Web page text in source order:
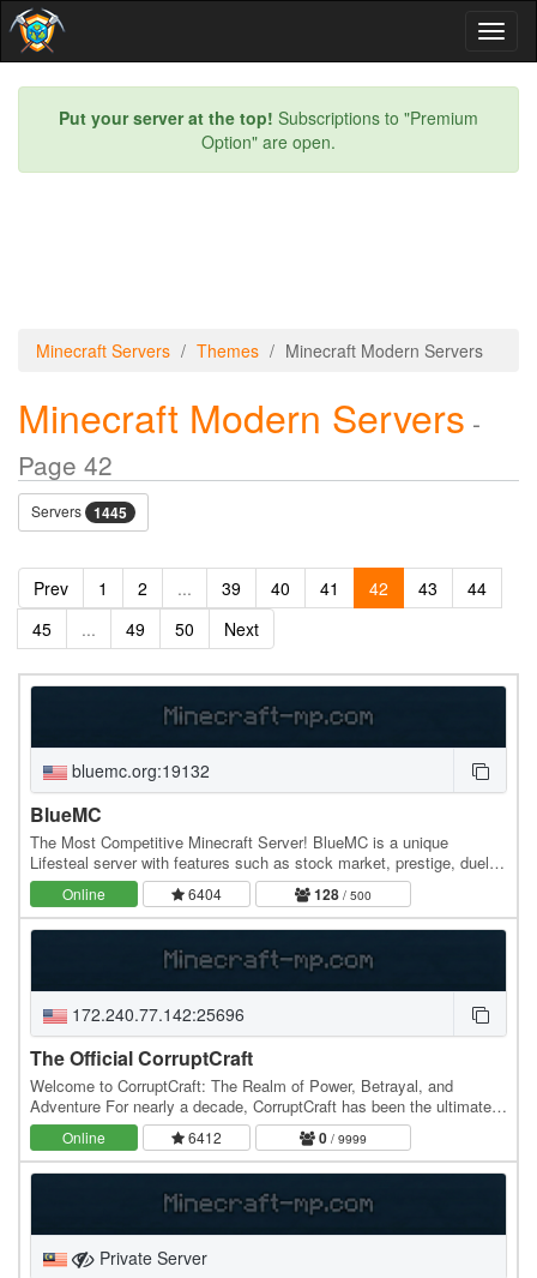
Put your server at the top! Subscriptions to "Premium
Option" are open.
Minecraft Servers Themes Minecraft Modern Servers
Minecraft Modern Servers -
Page 42
Servers 1445
Prev 1 2 ... 39 40 41 42 43
44
45
... 49 50 Next
bluemc.org:19132
BlueMC
The Most Competitive Minecraft Server! BlueMC is a unique
Lifesteal server with features such as stock market, prestige, duels,
warzone, and much much more! The server…
Online 6404 128 / 500
172.240.77.142:25696
The Official CorruptCraft
Welcome to CorruptCraft: The Realm of Power, Betrayal, and
Adventure For nearly a decade, CorruptCraft has been the ultimate
destination for those seeking a dynamic and…
Online 6412 0 / 9999
Private Server